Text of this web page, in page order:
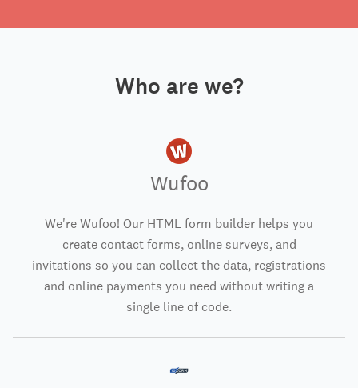
Who are we?
Wufoo
We're Wufoo! Our HTML form builder helps you
create contact forms, online surveys, and
invitations so you can collect the data, registrations
and online payments you need without writing a
single line of code.